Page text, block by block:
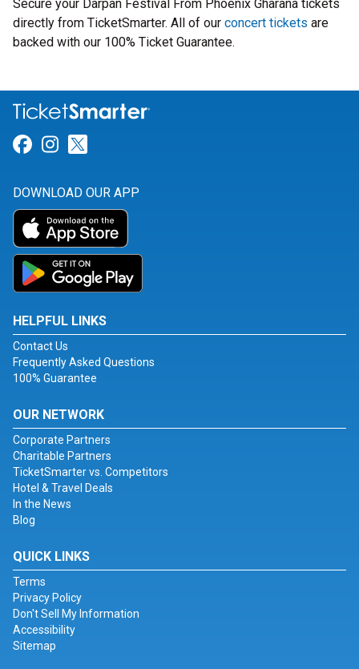
Secure your Darpan Festival From Phoenix Gharana tickets
directly from TicketSmarter. All of our concert tickets are
backed with our 100% Ticket Guarantee.
Link for Facebook
Link for Instagram
DOWNLOAD OUR APP
HELPFUL LINKS
Contact Us
Frequently Asked Questions
100% Guarantee
OUR NETWORK
Corporate Partners
Charitable Partners
TicketSmarter vs. Competitors
Hotel & Travel Deals
In the News
Blog
QUICK LINKS
Terms
Privacy Policy
Don't Sell My Information
Accessibility
Sitemap